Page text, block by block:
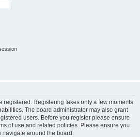
registered. Registering takes only a few moments
The board administrator may also grant
users. Before you register please ensure
of use and related policies. Please ensure you
around the board.